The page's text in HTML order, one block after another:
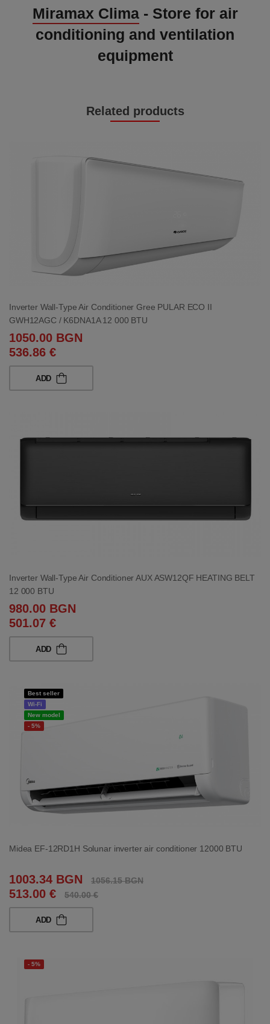
Miramax Clima- Store for air
conditioning and ventilation
equipment
Related products
Inverter Wall-Type Air Conditioner Gree PULAR ECO II
GWH12AGC / K6DNA1A 12 000 BTU
1050.00 BGN
536.86 €
ADD
Inverter Wall-Type Air Conditioner AUX ASW12QF HEATING BELT
12 000 BTU
980.00 BGN
501.07 €
ADD
Best seller
Wi-Fi
New model
- 5%
Midea EF-12RD1H Solunar inverter air conditioner 12000 BTU
1003.34 BGN 1056.15 BGN
513.00 € 540.00 €
ADD
- 5%